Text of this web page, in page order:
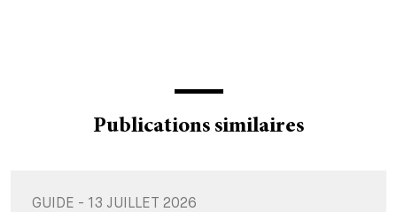
Publications similaires
GUIDE - 13 JUILLET 2026